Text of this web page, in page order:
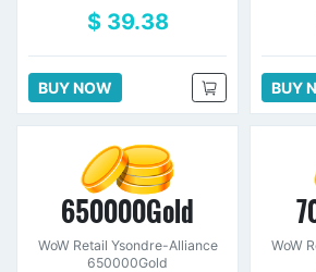
$ 39.38
BUY NOW BUY
650000Gold
WoW Retail Ysondre-Alliance
650000Gold
WoW